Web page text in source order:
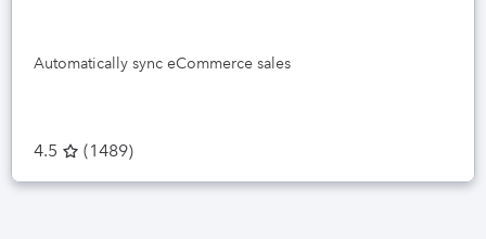
Automatically sync eCommerce sales
4.5 (1489)